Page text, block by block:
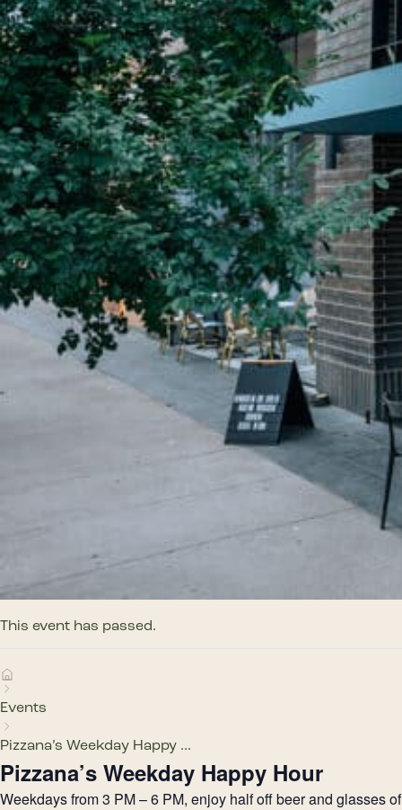
This event has passed.
Events
Pizzana’s Weekday Happy ...
Pizzana’s Weekday Happy Hour
Weekdays from 3 PM – 6 PM, enjoy half off beer and glasses of